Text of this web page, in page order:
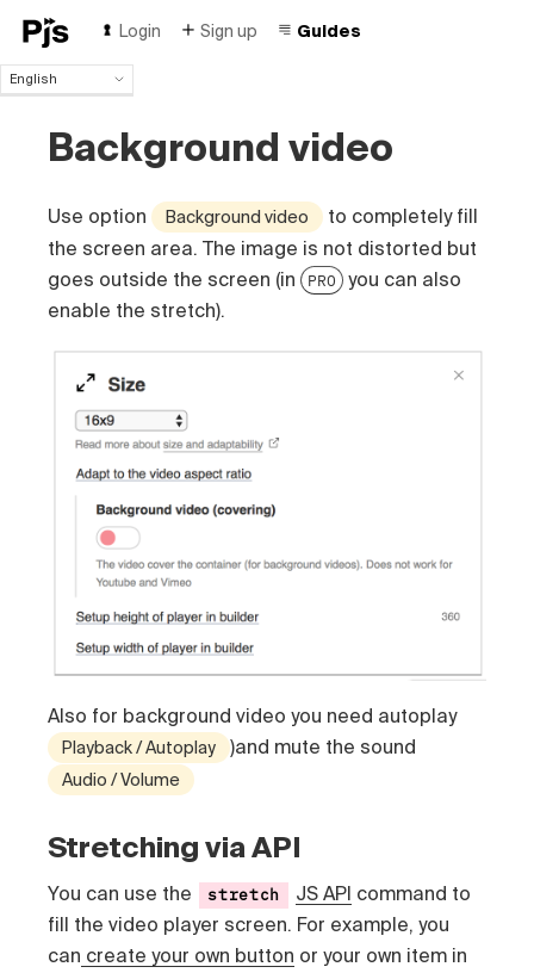
Login Sign up Guides
English
Español
Português (Brasil)
Français
Italiano
Русский
Background video
Use option Background video
to completely fill
the screen area. The image is not distorted but
goes outside the screen (in PRO
you can also
enable the stretch).
Also for background video you need autoplay
Playback / Autoplay )and mute the sound
Audio / Volume
Stretching via API
You can use the stretch JS API command to
fill the video player screen. For example, you
can create your own button or your own item in